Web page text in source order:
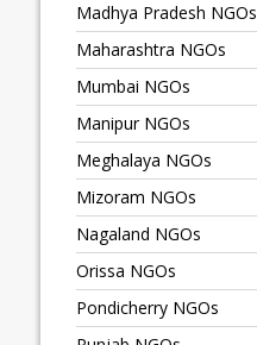
Madhya Pradesh NGOs
Maharashtra NGOs
Mumbai NGOs
Manipur NGOs
Meghalaya NGOs
Mizoram NGOs
Nagaland NGOs
Orissa NGOs
Pondicherry NGOs